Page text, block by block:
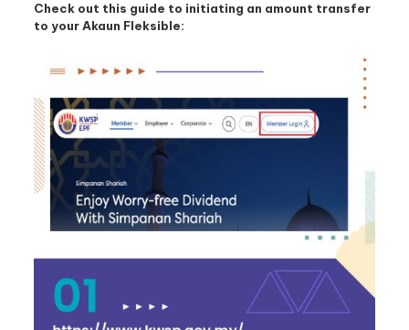
Check out this guide to initiating an amount transfer
to your Akaun Fleksible: